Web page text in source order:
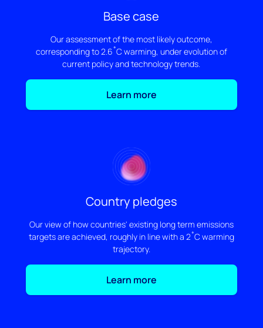
Base case
Our assessment of the most likely outcome,
corresponding to 2.6˚C warming, under evolution of
current policy and technology trends.
Learn more
Country pledges
Our view of how countries' existing long term emissions
targets are achieved, roughly in line with a 2˚C warming
trajectory.
Learn more